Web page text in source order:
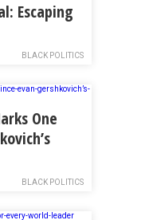
Escaping
BLACK POLITICS
One
BLACK POLITICS